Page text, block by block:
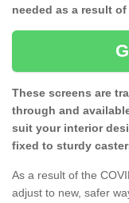
needed as a result
These screens are
through and
suit your interior
fixed to sturdy
As a result of the
adjust to new, safer